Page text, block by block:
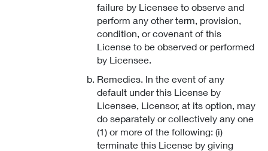
failure by Licensee to observe and
perform any other term, provision,
condition, or covenant of this
License to be observed or performed
by Licensee.
Remedies. In the event of any
default under this License by
Licensee, Licensor, at its option, may
do separately or collectively any one
(1) or more of the following: (i)
terminate this License by giving